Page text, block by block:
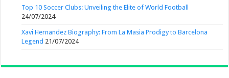
Top 10 Soccer Clubs: Unveiling the Elite of World Football
24/07/2024
Xavi Hernandez Biography: From La Masia Prodigy to Barcelona
Legend 21/07/2024